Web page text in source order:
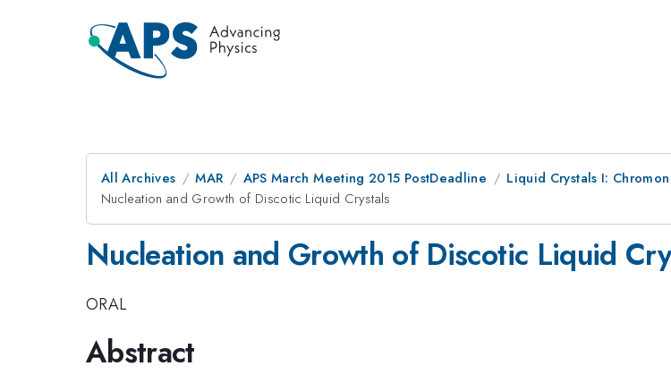
All Archives MAR APS March Meeting 2015 PostDeadline
Liquid Crystals I:
Nucleation and Growth of Discotic Liquid Crystals
Nucleation and Growth of Discotic Liquid
ORAL
Abstract